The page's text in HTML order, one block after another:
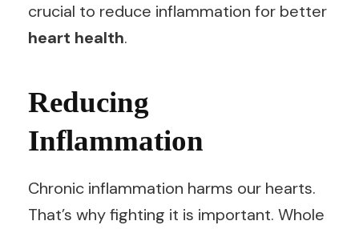
crucial to reduce inflammation for better
heart health.
Reducing
Inflammation
Chronic inflammation harms our hearts.
That’s why fighting it is important. Whole